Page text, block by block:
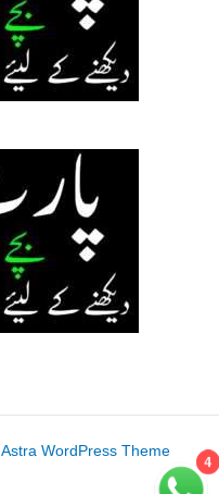
Astra WordPress Theme
4